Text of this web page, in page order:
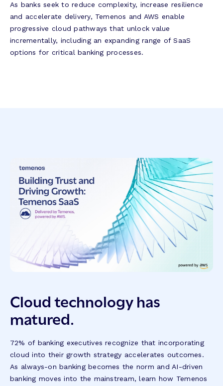
As banks seek to reduce complexity, increase resilience
and accelerate delivery, Temenos and AWS enable
progressive cloud pathways that unlock value
incrementally, including an expanding range of SaaS
options for critical banking processes.
Cloud technology has
matured.
72% of banking executives recognize that incorporating
cloud into their growth strategy accelerates outcomes.
As always-on banking becomes the norm and AI-driven
banking moves into the mainstream, learn how Temenos